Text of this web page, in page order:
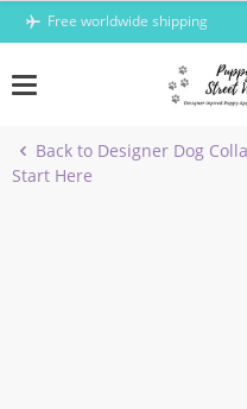
Skip
Free worldwide shipping
Back to Designer Dog
Start Here